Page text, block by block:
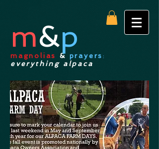
magnolias & prayers:
everything alpaca
m&p